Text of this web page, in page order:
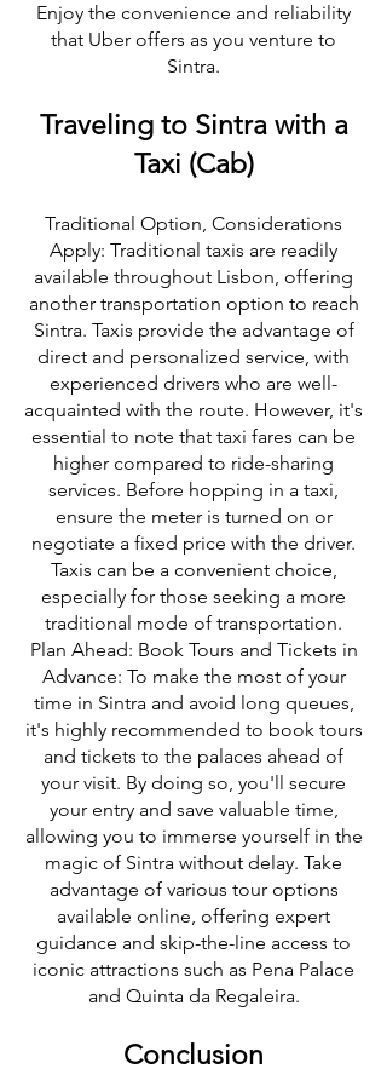
Enjoy the convenience and reliability
that Uber offers as you venture to
Sintra.
Traveling to Sintra with a
Taxi (Cab)
Traditional Option, Considerations
Apply: Traditional taxis are readily
available throughout Lisbon, offering
another transportation option to reach
Sintra. Taxis provide the advantage of
direct and personalized service, with
experienced drivers who are well-
acquainted with the route. However, it's
essential to note that taxi fares can be
higher compared to ride-sharing
services. Before hopping in a taxi,
ensure the meter is turned on or
negotiate a fixed price with the driver.
Taxis can be a convenient choice,
especially for those seeking a more
traditional mode of transportation.
Plan Ahead: Book Tours and Tickets in
Advance: To make the most of your
time in Sintra and avoid long queues,
it's highly recommended to book tours
and tickets to the palaces ahead of
your visit. By doing so, you'll secure
your entry and save valuable time,
allowing you to immerse yourself in the
magic of Sintra without delay. Take
advantage of various tour options
available online, offering expert
guidance and skip-the-line access to
iconic attractions such as Pena Palace
and Quinta da Regaleira.
Conclusion